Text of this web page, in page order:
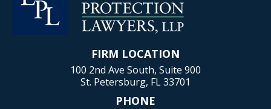
FIRM LOCATION
100 2nd Ave South, Suite 900
St. Petersburg, FL 33701
PHONE